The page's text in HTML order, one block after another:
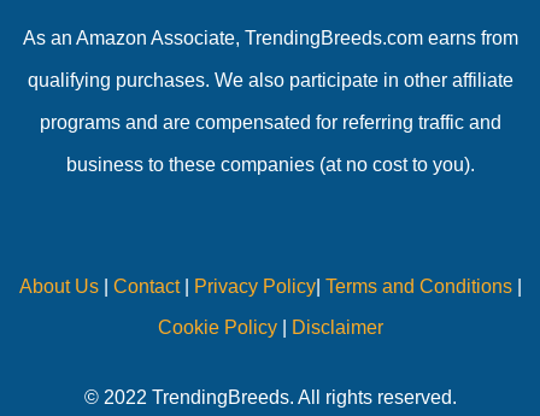
As an Amazon Associate, TrendingBreeds.com earns from
qualifying purchases. We also participate in other affiliate
programs and are compensated for referring traffic and
business to these companies (at no cost to you).
About Us| Contact| Privacy Policy| Terms and Conditions|
Cookie Policy| Disclaimer
© 2022 TrendingBreeds. All rights reserved.